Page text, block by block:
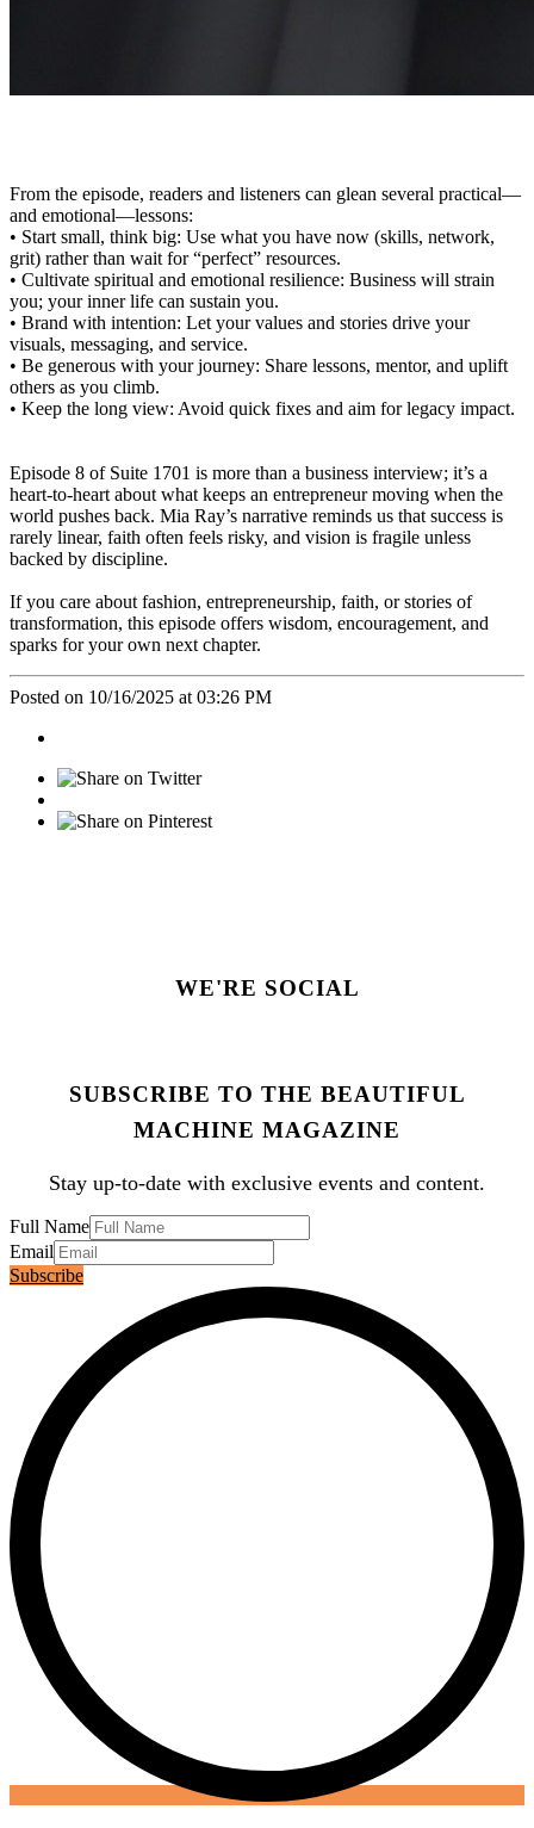
From the episode, readers and listeners can glean several practical—
and emotional—lessons:
• Start small, think big: Use what you have now (skills, network,
grit) rather than wait for “perfect” resources.
• Cultivate spiritual and emotional resilience: Business will strain
you; your inner life can sustain you.
• Brand with intention: Let your values and stories drive your
visuals, messaging, and service.
• Be generous with your journey: Share lessons, mentor, and uplift
others as you climb.
• Keep the long view: Avoid quick fixes and aim for legacy impact.
Episode 8 of Suite 1701 is more than a business interview; it’s a
heart-to-heart about what keeps an entrepreneur moving when the
world pushes back. Mia Ray’s narrative reminds us that success is
rarely linear, faith often feels risky, and vision is fragile unless
backed by discipline.
If you care about fashion, entrepreneurship, faith, or stories of
transformation, this episode offers wisdom, encouragement, and
sparks for your own next chapter.
Posted on 10/16/2025 at 03:26 PM
WE'RE SOCIAL
SUBSCRIBE TO THE BEAUTIFUL
MACHINE MAGAZINE
Stay up-to-date with exclusive events and content.
Full Name
Email
Subscribe